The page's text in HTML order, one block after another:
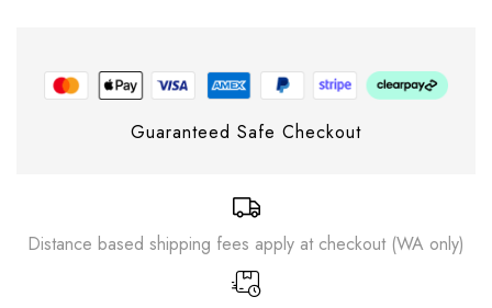
Guaranteed Safe Checkout
Distance based shipping fees apply at checkout (WA only)